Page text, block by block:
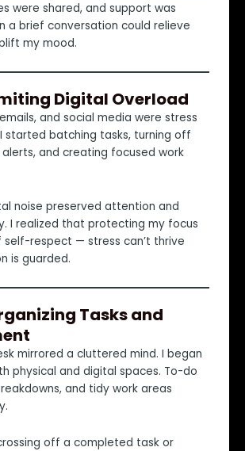
were shared, and support was
a brief conversation could relieve
my mood.
Digital Overload
and social media were stress
started batching tasks, turning off
and creating focused work
noise preserved attention and
I realized that protecting my focus
respect — stress can’t thrive
is guarded.
Tasks and
mirrored a cluttered mind. I began
physical and digital spaces. To-do
and tidy work areas
off a completed task or